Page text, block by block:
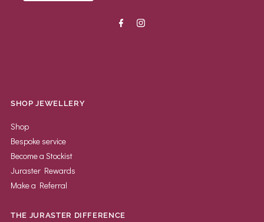
SHOP JEWELLERY
Shop
Bespoke service
Become a Stockist
Juraster Rewards
Make a Referral
THE JURASTER DIFFERENCE